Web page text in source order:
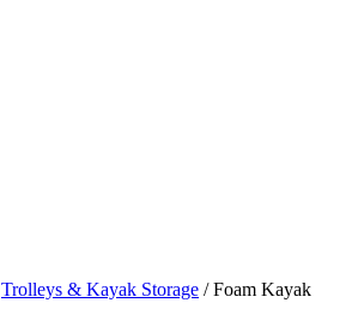
Trolleys & Kayak Storage /Foam Kayak